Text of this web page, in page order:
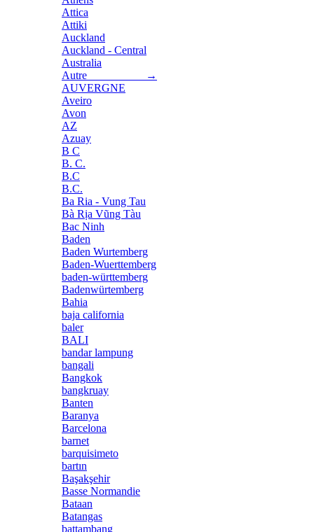
Attica
Attiki
Auckland
Auckland - Central
Australia
Autre →
AUVERGNE
Aveiro
Avon
AZ
Azuay
B C
B. C.
B.C
B.C.
Ba Ria - Vung Tau
Bà Rịa Vũng Tàu
Bac Ninh
Baden
Baden Wurtemberg
Baden-Wuerttemberg
baden-württemberg
Badenwürtemberg
Bahia
baja california
baler
BALI
bandar lampung
bangali
Bangkok
bangkruay
Banten
Baranya
Barcelona
barnet
barquisimeto
bartın
Başakşehir
Basse Normandie
Bataan
Batangas
battambang